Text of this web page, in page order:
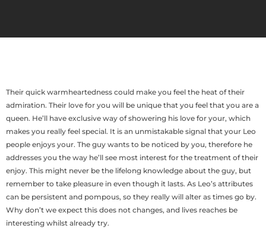
Their quick warmheartedness could make you feel the heat of their
admiration. Their love for you will be unique that you feel that you are a
queen. He’ll have exclusive way of showering his love for your, which
makes you really feel special. It is an unmistakable signal that your Leo
people enjoys your. The guy wants to be noticed by you, therefore he
addresses you the way he’ll see most interest for the treatment of their
enjoy. This might never be the lifelong knowledge about the guy, but
remember to take pleasure in even though it lasts. As Leo’s attributes
can be persistent and pompous, so they really will alter as times go by.
Why don’t we expect this does not changes, and lives reaches be
interesting whilst already try.